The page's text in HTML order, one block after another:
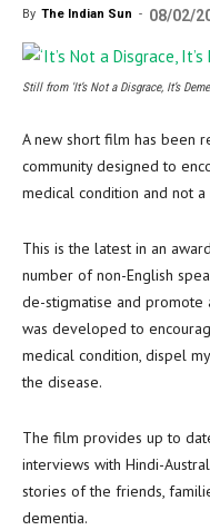
By The Indian Sun - 08/02/
Still from 'It’s Not a Disgrace, It’s
A new short film has been
community designed to
medical condition and not
This is the latest in an
number of non-English
de-stigmatise and promote
was developed to
medical condition, dispel
the disease.
The film provides up to
interviews with Hindi-
stories of the friends,
dementia.